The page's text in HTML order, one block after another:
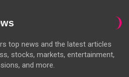
top news and the latest articles
stocks, markets, entertainment,
and more.